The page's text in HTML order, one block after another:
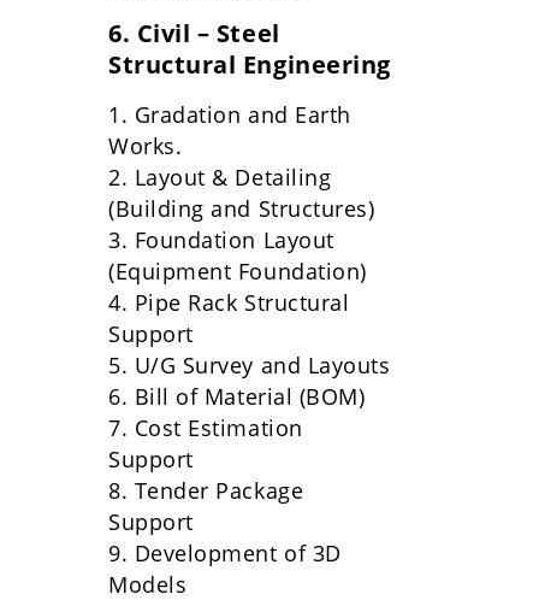
6. Civil – Steel
Structural Engineering
1. Gradation and Earth
Works.
2. Layout & Detailing
(Building and Structures)
3. Foundation Layout
(Equipment Foundation)
4. Pipe Rack Structural
Support
5. U/G Survey and Layouts
6. Bill of Material (BOM)
7. Cost Estimation
Support
8. Tender Package
Support
9. Development of 3D
Models